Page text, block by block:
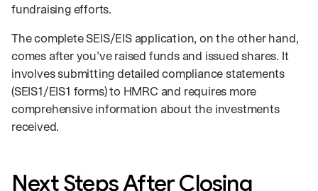
fundraising efforts.
The complete SEIS/EIS application, on the other hand,
comes after you’ve raised funds and issued shares. It
involves submitting detailed compliance statements
(SEIS1/EIS1 forms) to HMRC and requires more
comprehensive information about the investments
received.
Next Steps After Closing